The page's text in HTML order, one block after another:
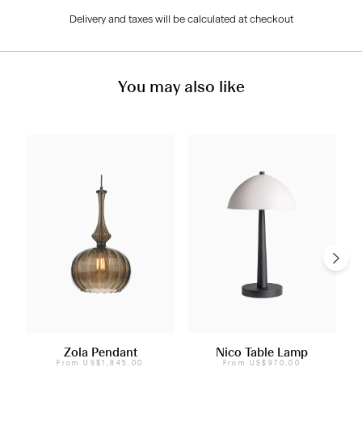
Delivery and taxes will be calculated at checkout
You may also like
Zola Pendant
FromUS$1,845.00
Nico Table Lamp
From US$970.00